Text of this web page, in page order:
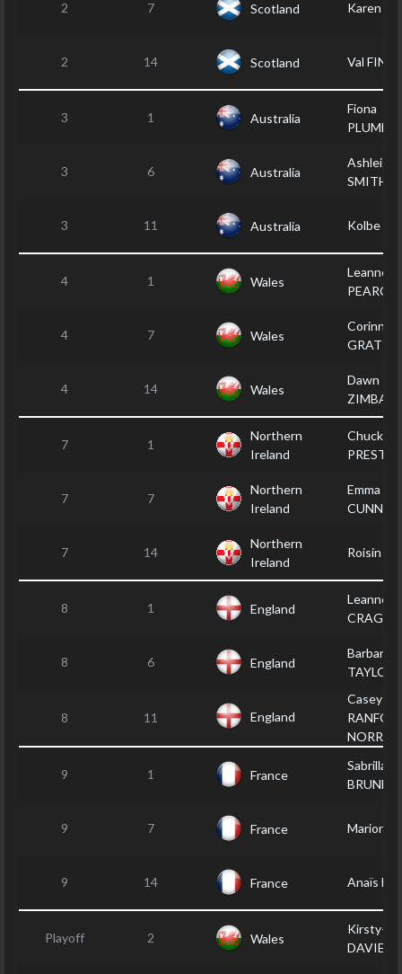
2 7 Scotland Karen
2 14 Scotland Val
3 1 Australia
Fiona
3 6 Australia
Ashleigh
SMITH
3 11 Australia Kolbe
4 1 Wales
Leanne
PEARCE
4 7 Wales
Corinne
4 14 Wales
Dawn
7 1
Northern
Ireland
Chucky
7 7
Northern
Ireland
Emma
7 14
Northern
Ireland
Roisin
8 1 England
Leanne
CRAGG
8 6 England
Barbara
TAYLOR
8 11 England
Casey
NORREY
9 1 France
Sabrilla
BRUNET
9 7 France Marion
9 14 France Anaïs
Playoff 2 Wales
Kirsty-
DAVIES